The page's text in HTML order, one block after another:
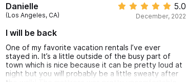
Danielle
(Los Angeles, CA)
5.0
December, 2022
I will be back
One of my favorite vacation rentals I’ve ever
stayed in. It’s a little outside of the busy part of
town which is nice because it can be pretty loud at
night but you will probably be a little sweaty after
the walk! The mattress was pretty uncomfortable